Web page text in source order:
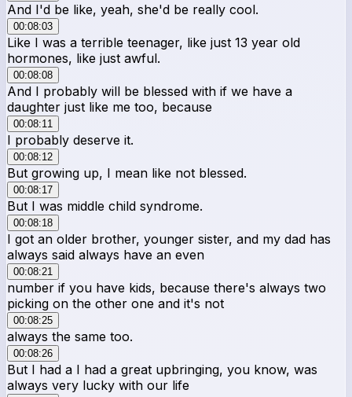
And I'd be like, yeah, she'd be really cool.
00:08:03
Like I was a terrible teenager, like just 13 year old
hormones, like just awful.
00:08:08
And I probably will be blessed with if we have a
daughter just like me too, because
00:08:11
I probably deserve it.
00:08:12
But growing up, I mean like not blessed.
00:08:17
But I was middle child syndrome.
00:08:18
I got an older brother, younger sister, and my dad has
always said always have an even
00:08:21
number if you have kids, because there's always two
picking on the other one and it's not
00:08:25
always the same too.
00:08:26
But I had a I had a great upbringing, you know, was
always very lucky with our life